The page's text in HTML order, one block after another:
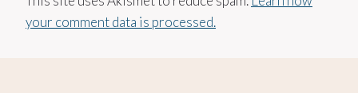
your comment data is processed.